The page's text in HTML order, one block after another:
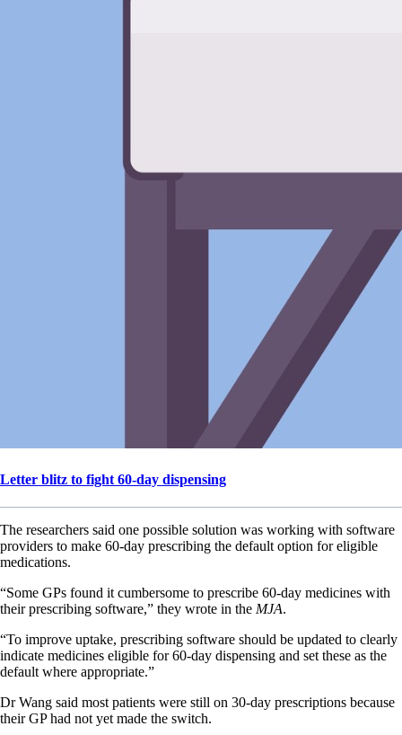
Letter blitz to fight 60-day dispensing
The researchers said one possible solution was working with software
providers to make 60-day prescribing the default option for eligible
medications.
“Some GPs found it cumbersome to prescribe 60-day medicines with
their prescribing software,” they wrote in the MJA.
“To improve uptake, prescribing software should be updated to clearly
indicate medicines eligible for 60-day dispensing and set these as the
default where appropriate.”
Dr Wang said most patients were still on 30-day prescriptions because
their GP had not yet made the switch.